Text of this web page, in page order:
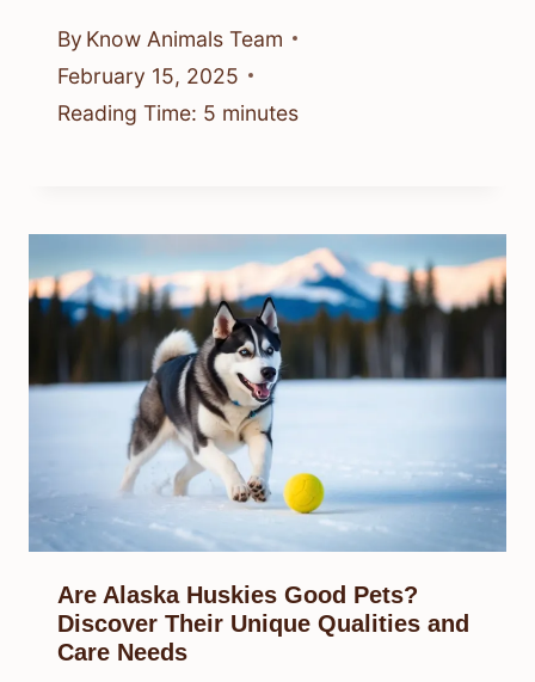
By Know Animals Team
February 15, 2025
Reading Time: 5 minutes
Are Alaska Huskies Good Pets?
Discover Their Unique Qualities and
Care Needs